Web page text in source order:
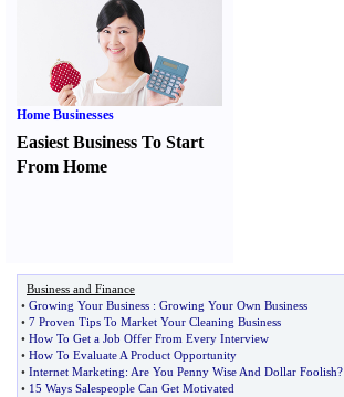
Home Businesses
Easiest Business To Start
From Home
Business and Finance
• Growing Your Business : Growing Your Own Business
• 7 Proven Tips To Market Your Cleaning Business
• How To Get a Job Offer From Every Interview
• How To Evaluate A Product Opportunity
• Internet Marketing: Are You Penny Wise And Dollar Foolish?
• 15 Ways Salespeople Can Get Motivated